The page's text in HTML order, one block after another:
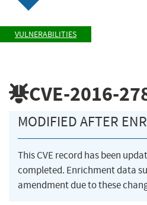
VULNERABILITIES
CVE-2016-
MODIFIED AFTER
This CVE record has been
completed. Enrichment data
amendment due to these